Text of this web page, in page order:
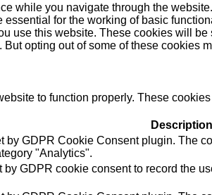
while you navigate through the
for the working of basic
use this website. These cookies will
opting out of some of these cookies
to function properly. These
Description
by GDPR Cookie Consent plugin. The
"Analytics".
by GDPR cookie consent to record the